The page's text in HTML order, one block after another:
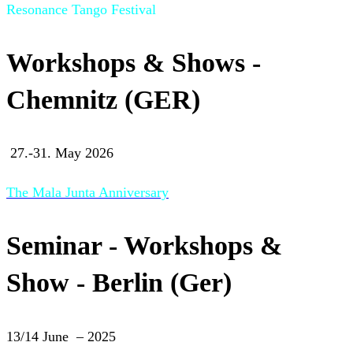
Resonance Tango Festival
Workshops & Shows -
Chemnitz (GER)
27.-31. May 2026
The Mala Junta Anniversary
Seminar - Workshops &
Show - Berlin (Ger)
13/14 June – 2025